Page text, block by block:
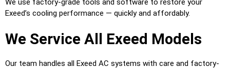
We use factory-grade tools and software to restore your
Exeed’s cooling performance — quickly and affordably.
We Service All Exeed Models
Our team handles all Exeed AC systems with care and factory-